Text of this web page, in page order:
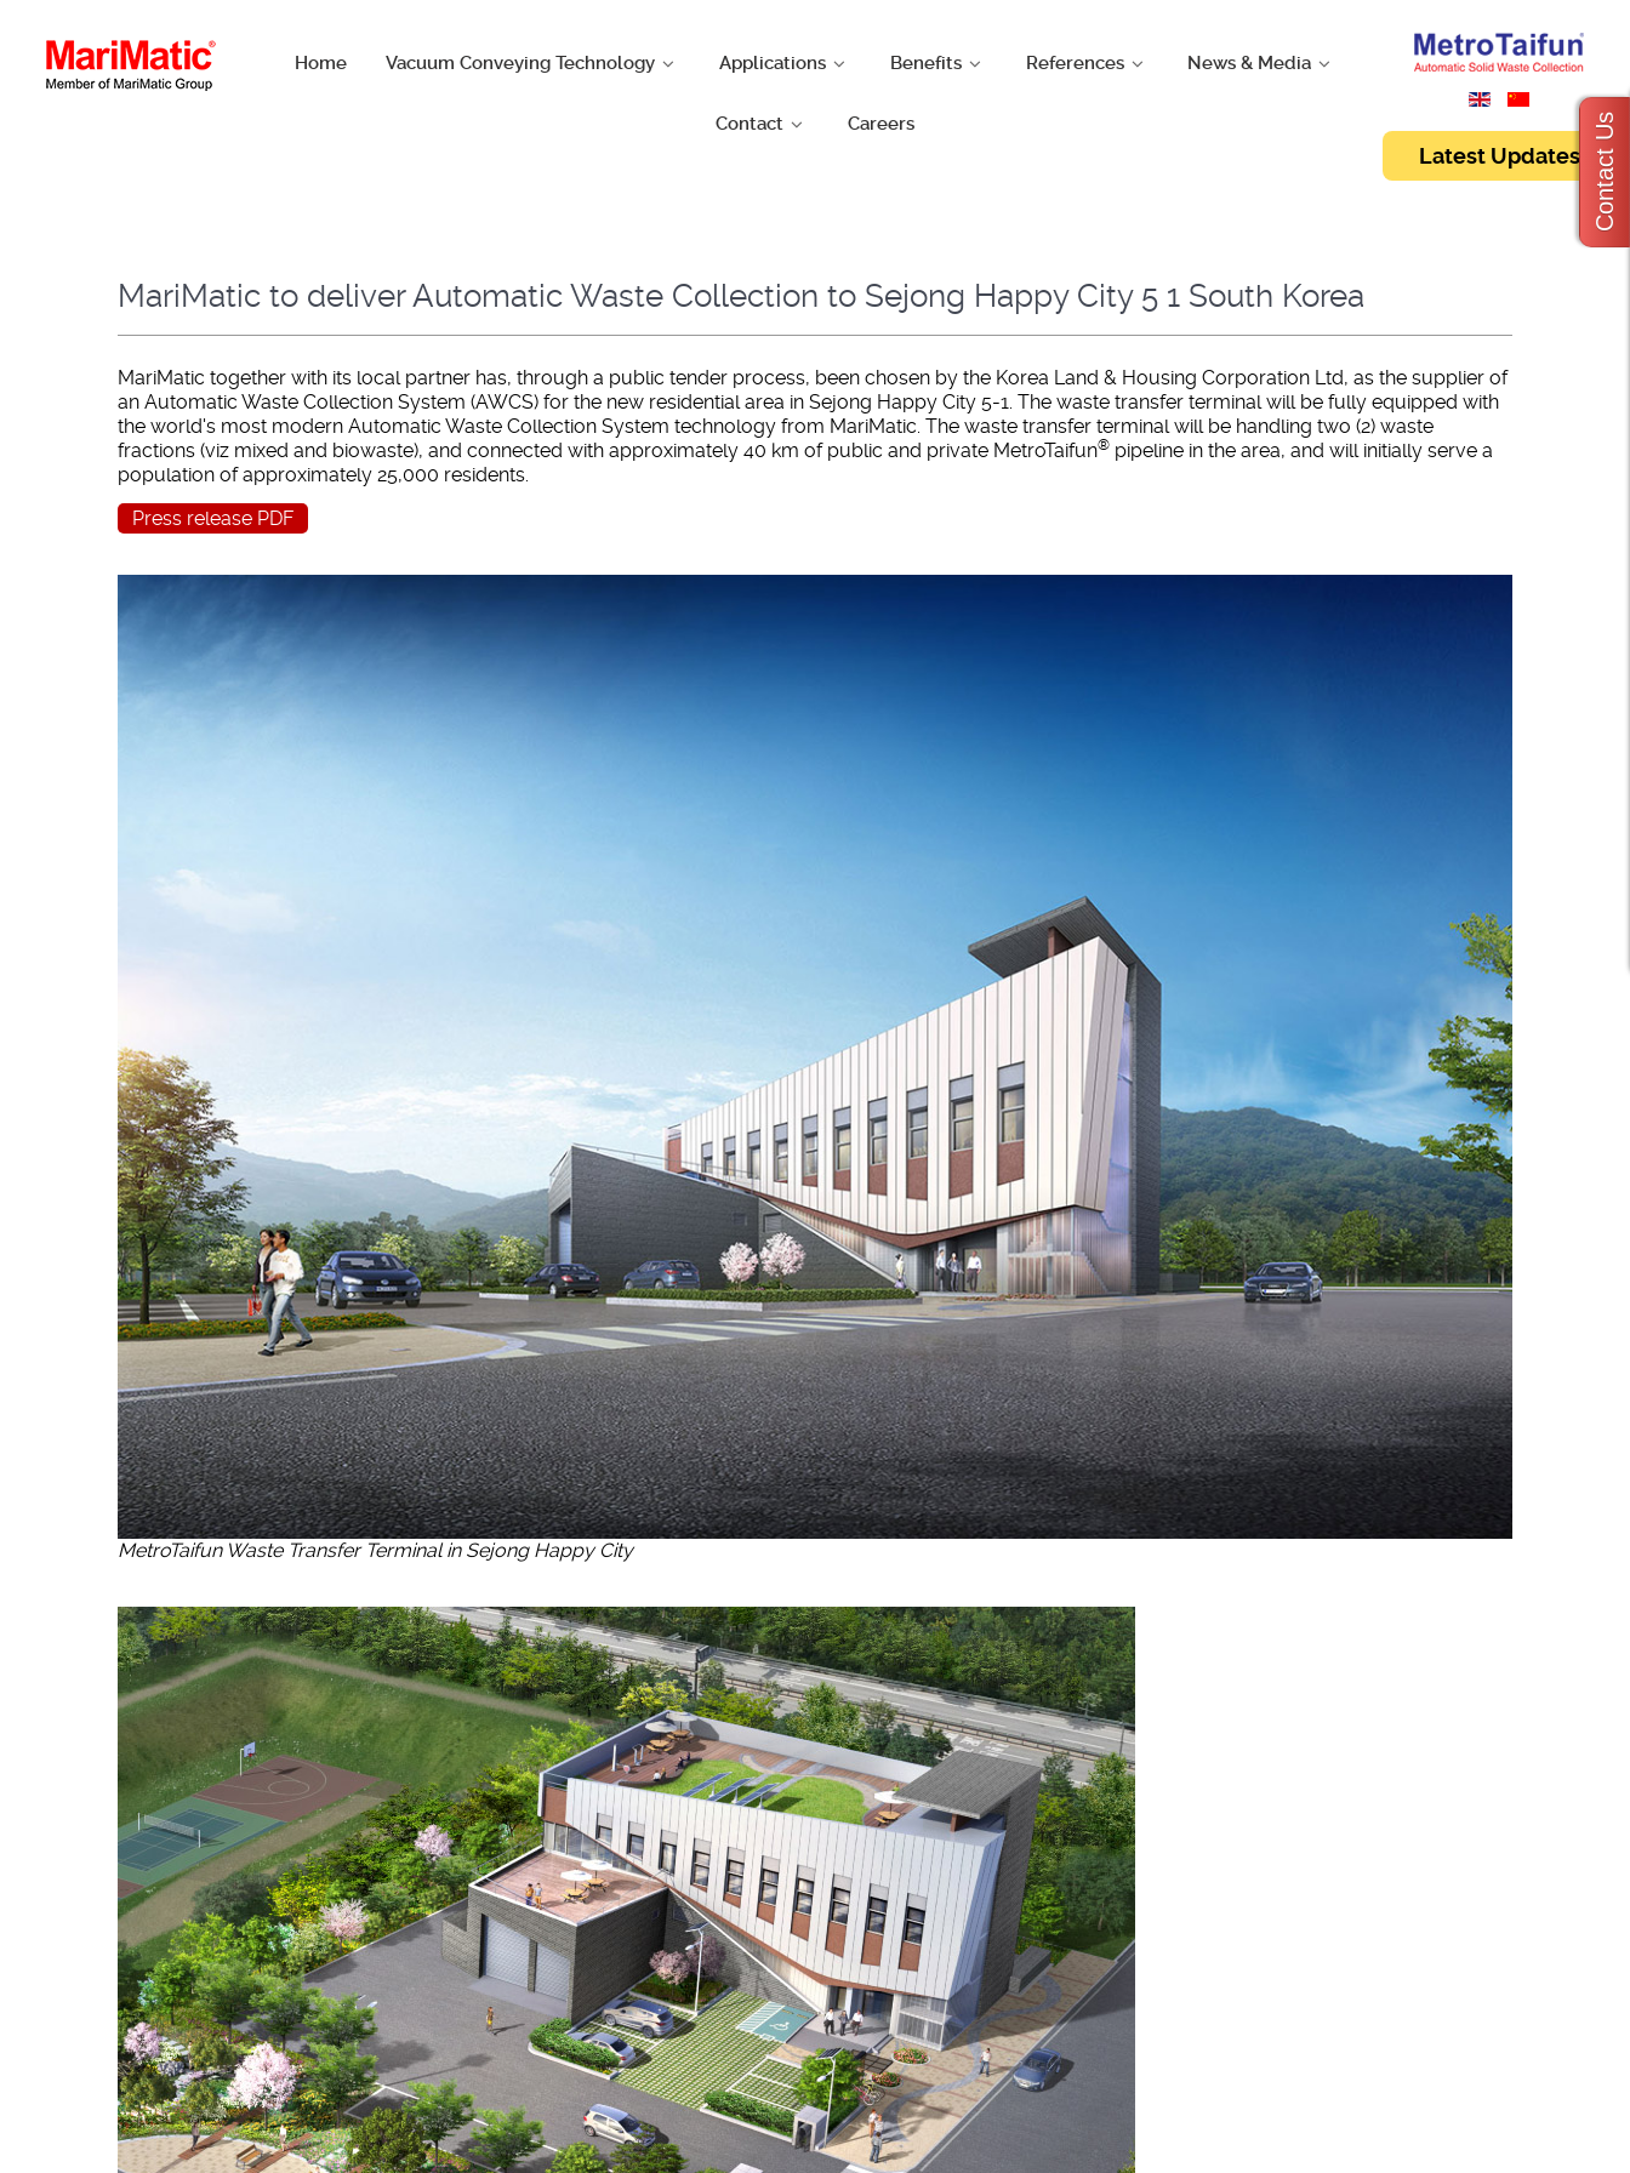
Home Vacuum Conveying Technology Applications Benefits References News & Media
Contact Careers
Latest Updates
MariMatic to deliver Automatic Waste Collection to Sejong Happy City 5 1 South Korea
MariMatic together with its local partner has, through a public tender process, been chosen by the Korea Land & Housing Corporation Ltd, as the supplier of
an Automatic Waste Collection System (AWCS) for the new residential area in Sejong Happy City 5-1. The waste transfer terminal will be fully equipped with
the world's most modern Automatic Waste Collection System technology from MariMatic. The waste transfer terminal will be handling two (2) waste
fractions (viz mixed and biowaste), and connected with approximately 40 km of public and private MetroTaifun® pipeline in the area, and will initially serve a
population of approximately 25,000 residents.
Press release PDF
MetroTaifun Waste Transfer Terminal in Sejong Happy City
Contact Us